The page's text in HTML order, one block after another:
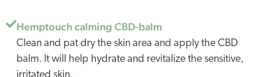
Hemptouch calming CBD-balm
Clean and pat dry the skin area and apply the CBD
balm. It will help hydrate and revitalize the sensitive,